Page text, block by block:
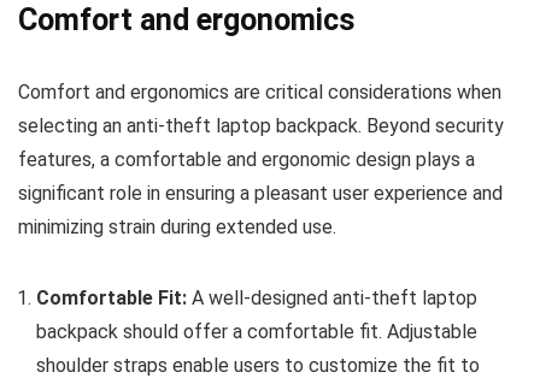
Comfort and ergonomics
Comfort and ergonomics are critical considerations when
selecting an anti-theft laptop backpack. Beyond security
features, a comfortable and ergonomic design plays a
significant role in ensuring a pleasant user experience and
minimizing strain during extended use.
Comfortable Fit: A well-designed anti-theft laptop
backpack should offer a comfortable fit. Adjustable
shoulder straps enable users to customize the fit to